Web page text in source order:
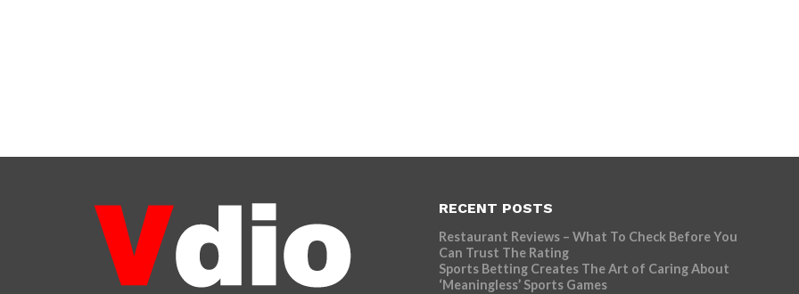
RECENT POSTS
Restaurant Reviews – What To Check Before You
Can Trust The Rating
Sports Betting Creates The Art of Caring About
‘Meaningless’ Sports Games